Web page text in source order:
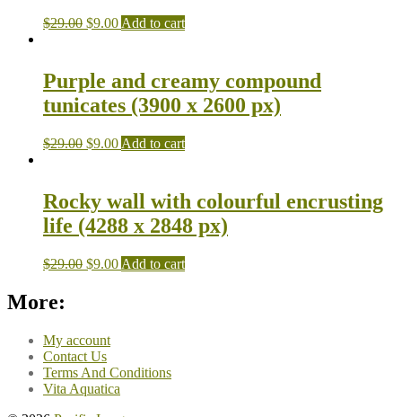
$29.00 $9.00 Add to cart
Purple and creamy compound
tunicates (3900 x 2600 px)
$29.00 $9.00 Add to cart
Rocky wall with colourful encrusting
life (4288 x 2848 px)
$29.00 $9.00 Add to cart
More:
My account
Contact Us
Terms And Conditions
Vita Aquatica